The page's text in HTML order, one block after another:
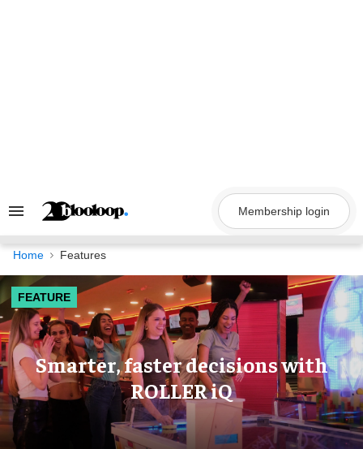
Search
Navigation
Membership login
Home Features
FEATURE
Smarter, faster decisions with
ROLLER iQ